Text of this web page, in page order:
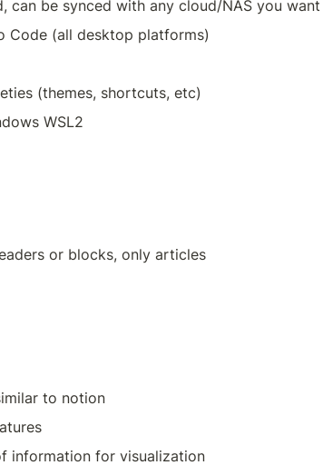
can be synced with any cloud/NAS you want
Code (all desktop platforms)
(themes, shortcuts, etc)
WSL2
or blocks, only articles
to notion
information for visualization